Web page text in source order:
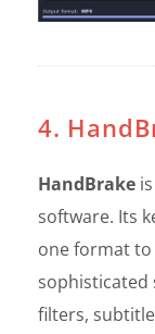
4.
HandBrake
software. Its
one format
sophisticated
filters,